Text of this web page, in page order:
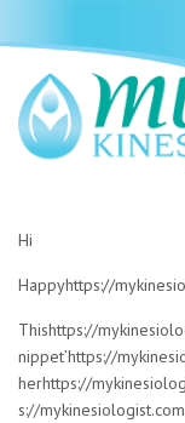
Hi
Happyhttps://
Thishttps://
nippet’https://
herhttps://
s://